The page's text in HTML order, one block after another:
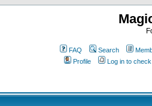
FAQ Search
Profile
Log in to